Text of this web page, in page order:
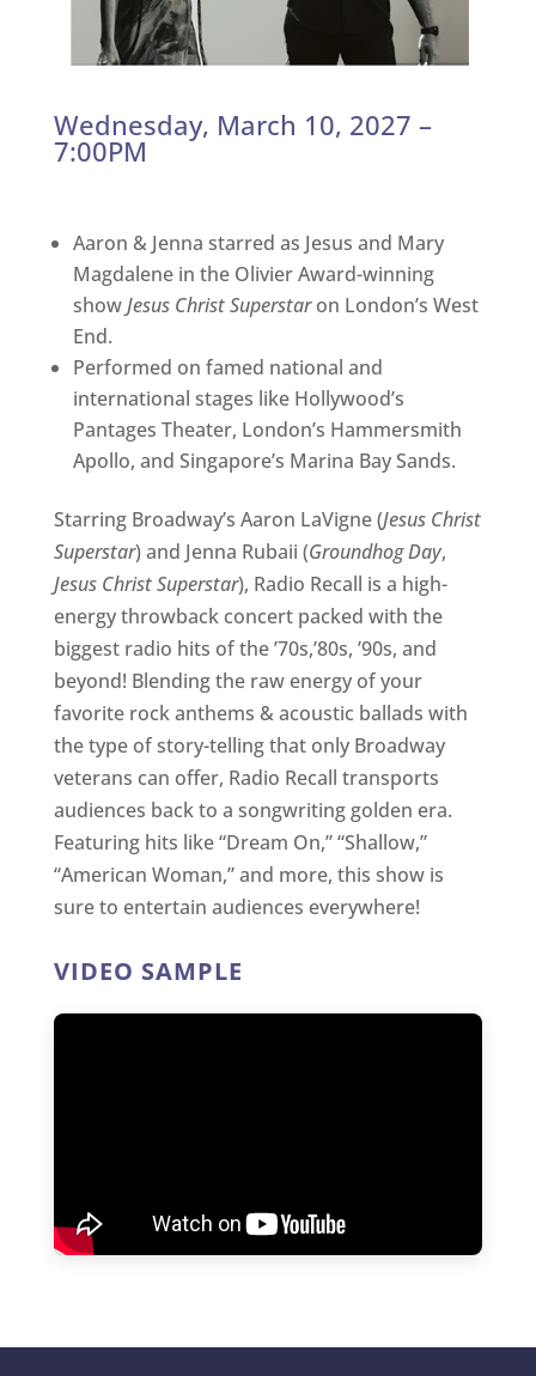
Wednesday, March 10, 2027 –
7:00PM
Aaron & Jenna starred as Jesus and Mary
Magdalene in the Olivier Award-winning
showJesus Christ Superstaron London’s West
End.
Performed on famed national and
international stages like Hollywood’s
Pantages Theater, London’s Hammersmith
Apollo, and Singapore’s Marina Bay Sands.
Starring Broadway’s Aaron LaVigne (Jesus Christ
Superstar) and Jenna Rubaii (Groundhog Day,
Jesus Christ Superstar), Radio Recall is a high-
energy throwback concert packed with the
biggest radio hits of the ’70s,’80s, ’90s, and
beyond! Blending the raw energy of your
favorite rock anthems & acoustic ballads with
the type of story-telling that only Broadway
veterans can offer, Radio Recall transports
audiences back to a songwriting golden era.
Featuring hits like “Dream On,” “Shallow,”
“American Woman,” and more, this show is
sure to entertain audiences everywhere!
VIDEO SAMPLE